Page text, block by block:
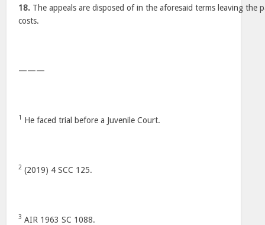
18. The appeals are disposed of in the aforesaid terms leaving the
costs.
———
1 He faced trial before a Juvenile Court.
2 (2019) 4 SCC 125.
3 AIR 1963 SC 1088.